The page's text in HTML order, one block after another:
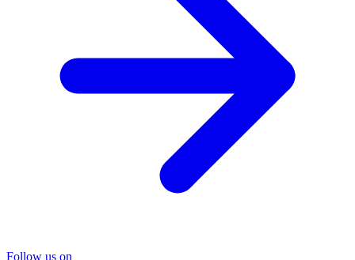
Follow us on